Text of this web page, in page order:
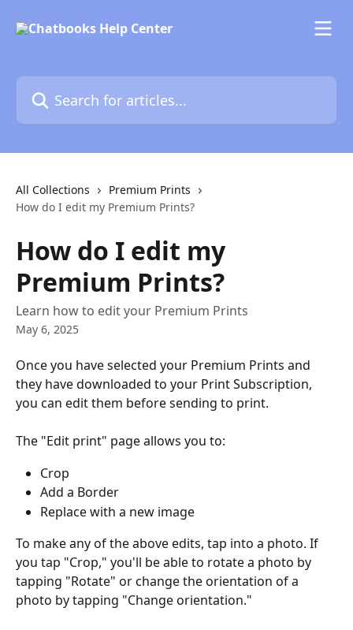
Search for articles...
All Collections
Premium Prints
How do I edit my Premium Prints?
How do I edit my
Premium Prints?
Learn how to edit your Premium Prints
May 6, 2025
Once you have selected your Premium Prints and
they have downloaded to your Print Subscription,
you can edit them before sending to print.
The "Edit print" page allows you to:
Crop
Add a Border
Replace with a new image
To make any of the above edits, tap into a photo. If
you tap "Crop," you'll be able to rotate a photo by
tapping "Rotate" or change the orientation of a
photo by tapping "Change orientation."